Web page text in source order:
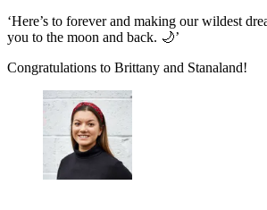
‘Here’s to forever and making our wildest
you to the moon and back. 🌙’
Congratulations to Brittany and Stanaland!